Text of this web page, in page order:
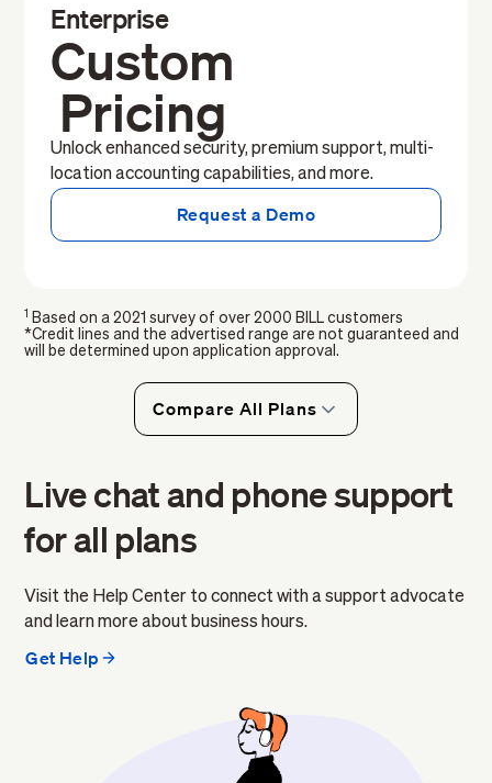
Enterprise
Custom
Pricing
Unlock enhanced security, premium support, multi-
location accounting capabilities, and more.
Request a Demo
1
Based on a 2021 survey of over 2000 BILL customers
*Credit lines and the advertised range are not guaranteed and
will be determined upon application approval.
Compare All Plans
Live chat and phone support
for all plans
Visit the Help Center to connect with a support advocate
and learn more about business hours.
Get Help